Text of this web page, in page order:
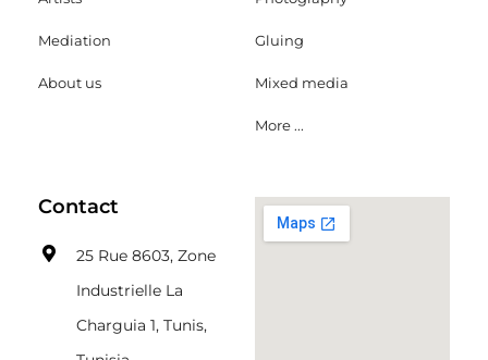
Mediation
About us
Gluing
Mixed media
More ...
Contact
25 Rue 8603, Zone
Industrielle La
Charguia 1, Tunis,